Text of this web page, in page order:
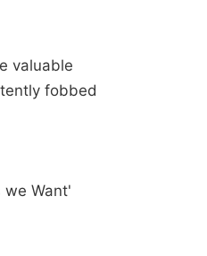
valuable
fobbed
we Want'